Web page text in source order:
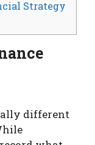
Strategy
different